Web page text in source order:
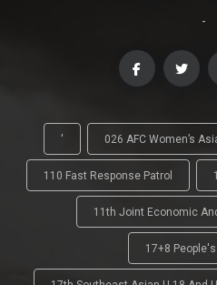
-
' 026 AFC Women’s
110 Fast Response Patrol
11th Joint Economic
17+8